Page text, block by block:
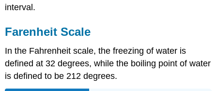
interval.
Farenheit Scale
In the Fahrenheit scale, the freezing of water is
defined at 32 degrees, while the boiling point of water
is defined to be 212 degrees.